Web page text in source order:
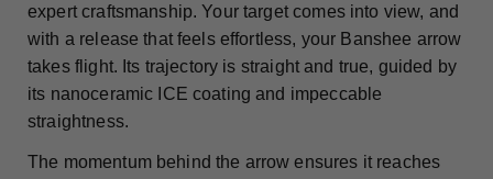
expert craftsmanship. Your target comes into view, and
with a release that feels effortless, your Banshee arrow
takes flight. Its trajectory is straight and true, guided by
its nanoceramic ICE coating and impeccable
straightness.
The momentum behind the arrow ensures it reaches